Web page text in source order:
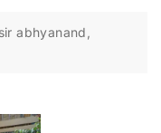
sir abhyanand,